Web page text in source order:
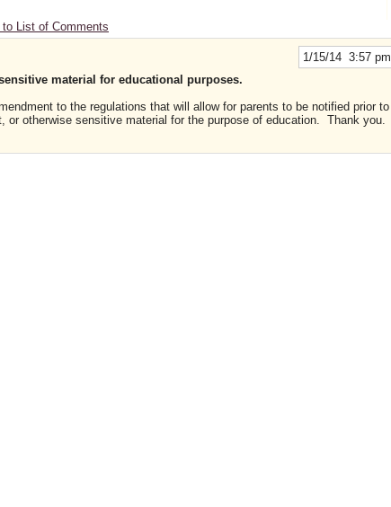
to List of Comments
1/15/14 3:57 pm
material for educational purposes.
to the regulations that will allow for parents to be notified prior to
otherwise sensitive material for the purpose of education. Thank you.